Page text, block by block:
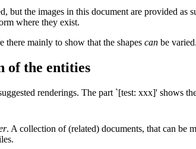
but the images in this document are provided as
where they exist.
there mainly to show that the shapes can be varied.
of the entities
renderings. The part `[test: xxx]' shows
. A collection of (related) documents, that can be